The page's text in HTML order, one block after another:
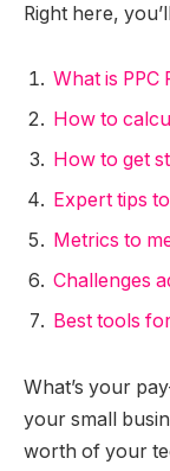
Right here,
What is PPC
How to
How to get
Expert tips
Metrics to
Challenges
Best tools
What’s your
your small
worth of your